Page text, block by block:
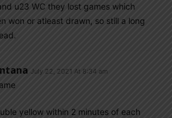
u23 WC they lost games which
won or atleast drawn, so still a long
July 22, 2021 At 8:34 am
yellow within 2 minutes of each